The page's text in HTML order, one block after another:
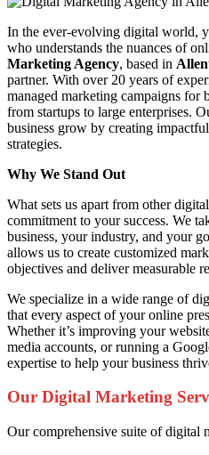
In the ever-evolving digital world,
who understands the nuances of
Marketing Agency, based in
partner. With over 20 years of
managed marketing campaigns for
from startups to large enterprises.
business grow by creating
strategies.
Why We Stand Out
What sets us apart from other
commitment to your success. We
business, your industry, and your
allows us to create customized
objectives and deliver measurable
We specialize in a wide range of
that every aspect of your online
Whether it’s improving your
media accounts, or running a
expertise to help your business
Our Digital Marketing
Our comprehensive suite of digital